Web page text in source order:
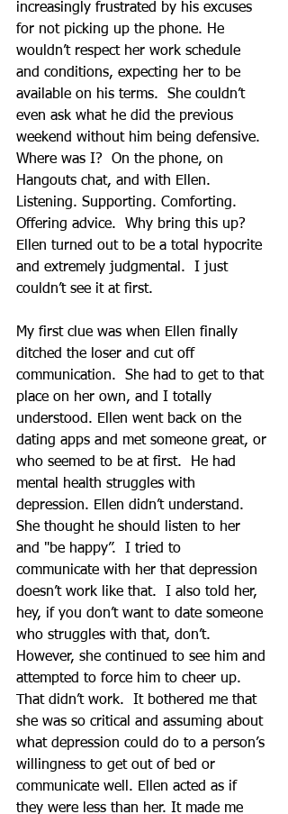
increasingly frustrated by his excuses
for not picking up the phone. He
wouldn’t respect her work schedule
and conditions, expecting her to be
available on his terms.  She couldn’t
even ask what he did the previous
weekend without him being defensive.
Where was I?  On the phone, on
Hangouts chat, and with Ellen.
Listening. Supporting. Comforting.
Offering advice.  Why bring this up?
Ellen turned out to be a total hypocrite
and extremely judgmental.  I just
couldn’t see it at first.
My first clue was when Ellen finally
ditched the loser and cut off
communication.  She had to get to that
place on her own, and I totally
understood. Ellen went back on the
dating apps and met someone great, or
who seemed to be at first.  He had
mental health struggles with
depression. Ellen didn’t understand.
She thought he should listen to her
and "be happy”.  I tried to
communicate with her that depression
doesn’t work like that.  I also told her,
hey, if you don’t want to date someone
who struggles with that, don’t.
However, she continued to see him and
attempted to force him to cheer up.
That didn’t work.  It bothered me that
she was so critical and assuming about
what depression could do to a person’s
willingness to get out of bed or
communicate well. Ellen acted as if
they were less than her. It made me